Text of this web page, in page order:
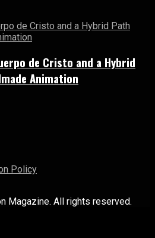
de Cristo and a Hybrid
Animation
Policy
Magazine. All rights reserved.